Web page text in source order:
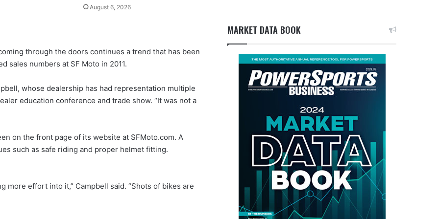
August 6, 2026
through the doors continues a trend that has been
sales numbers at SF Moto in 2011.
whose dealership has had representation multiple
education conference and trade show. “It was not a
on the front page of its website at SFMoto.com. A
such as safe riding and proper helmet fitting.
more effort into it,” Campbell said. “Shots of bikes are
MARKET DATA BOOK